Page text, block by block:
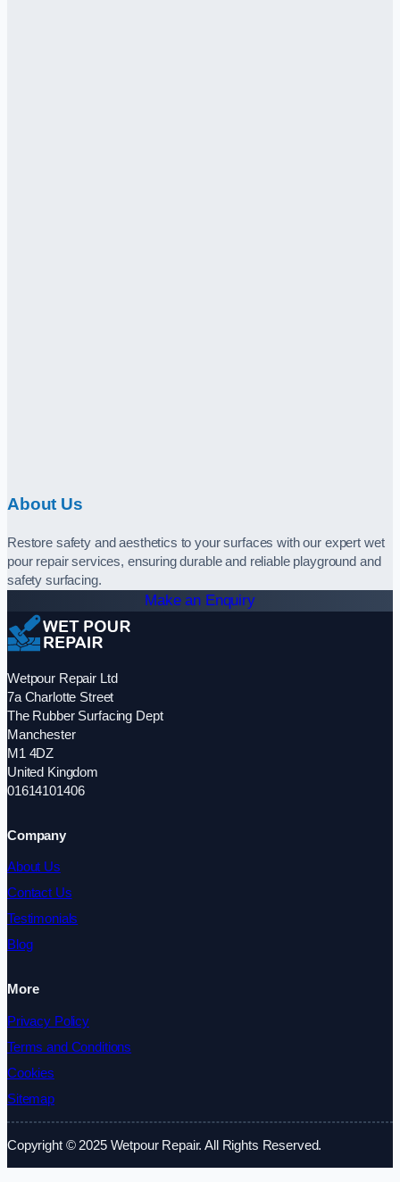
About Us
Restore safety and aesthetics to your surfaces with our expert wet
pour repair services, ensuring durable and reliable playground and
safety surfacing.
Make an Enquiry
Wetpour Repair Ltd
7a Charlotte Street
The Rubber Surfacing Dept
Manchester
M1 4DZ
United Kingdom
01614101406
Company
About Us
Contact Us
Testimonials
Blog
More
Privacy Policy
Terms and Conditions
Cookies
Sitemap
Copyright © 2025 Wetpour Repair. All Rights Reserved.